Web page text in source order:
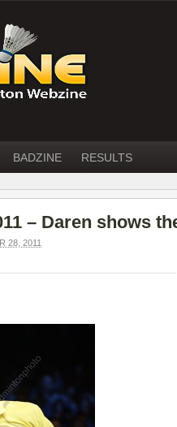
BADZINE RESULTS
– Daren shows
28, 2011